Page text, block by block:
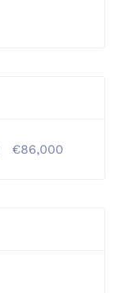
€86,000